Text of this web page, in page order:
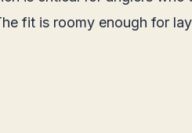
fit is roomy enough for